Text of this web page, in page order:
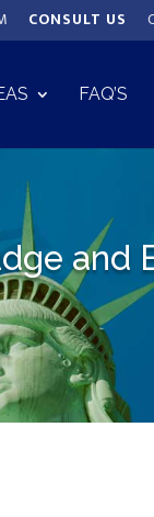
CONSULT US
FAQ’S
and